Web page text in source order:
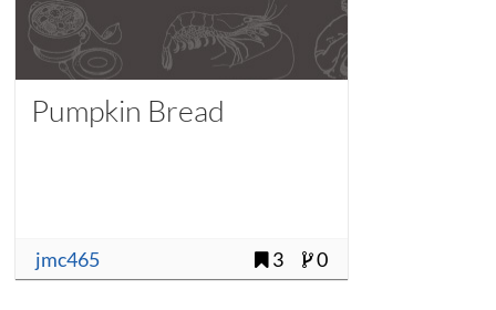
Pumpkin Bread
jmc465 3 0